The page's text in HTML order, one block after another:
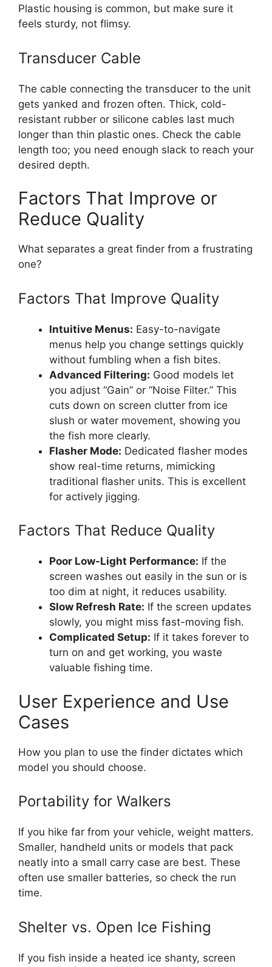
Plastic housing is common, but make sure it
feels sturdy, not flimsy.
Transducer Cable
The cable connecting the transducer to the unit
gets yanked and frozen often. Thick, cold-
resistant rubber or silicone cables last much
longer than thin plastic ones. Check the cable
length too; you need enough slack to reach your
desired depth.
Factors That Improve or
Reduce Quality
What separates a great finder from a frustrating
one?
Factors That Improve Quality
Intuitive Menus: Easy-to-navigate
menus help you change settings quickly
without fumbling when a fish bites.
Advanced Filtering: Good models let
you adjust “Gain” or “Noise Filter.” This
cuts down on screen clutter from ice
slush or water movement, showing you
the fish more clearly.
Flasher Mode: Dedicated flasher modes
show real-time returns, mimicking
traditional flasher units. This is excellent
for actively jigging.
Factors That Reduce Quality
Poor Low-Light Performance: If the
screen washes out easily in the sun or is
too dim at night, it reduces usability.
Slow Refresh Rate: If the screen updates
slowly, you might miss fast-moving fish.
Complicated Setup: If it takes forever to
turn on and get working, you waste
valuable fishing time.
User Experience and Use
Cases
How you plan to use the finder dictates which
model you should choose.
Portability for Walkers
If you hike far from your vehicle, weight matters.
Smaller, handheld units or models that pack
neatly into a small carry case are best. These
often use smaller batteries, so check the run
time.
Shelter vs. Open Ice Fishing
If you fish inside a heated ice shanty, screen